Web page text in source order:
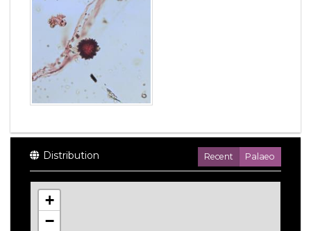
Distribution Recent Palaeo
+
−